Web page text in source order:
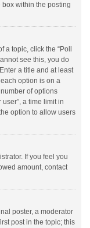
within the posting
topic, click the “Poll
see this, you do
a title and at least
option is on a
of options
a time limit in
option to allow users
If you feel you
amount, contact
poster, a moderator
post in the topic; this